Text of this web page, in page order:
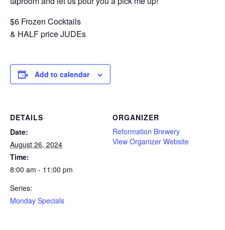
$6 Frozen Cocktails
& HALF price JUDEs
Add to calendar
DETAILS
Date:
August 26, 2024
Time:
8:00 am - 11:00 pm
Series:
Monday Specials
ORGANIZER
Reformation Brewery
View Organizer Website